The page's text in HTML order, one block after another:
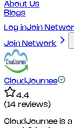
About Us
Blogs
Log inJoin
Join Network
CloudJournee
4.4
(14 reviews)
CloudJournee is